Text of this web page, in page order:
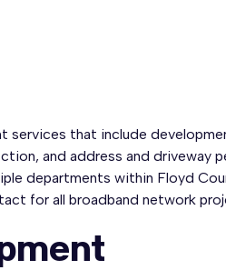
services that include
and address and driveway
departments within Floyd
for all broadband network